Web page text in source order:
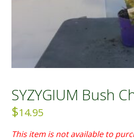
SYZYGIUM Bush
$14.95